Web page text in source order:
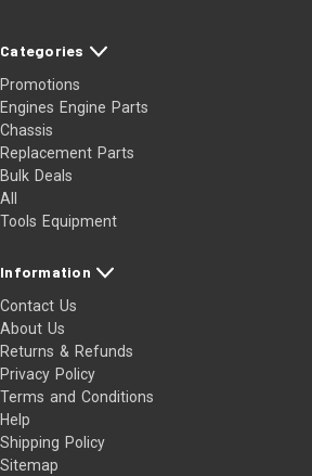
Categories
Promotions
Engines Engine Parts
Chassis
Replacement Parts
Bulk Deals
All
Tools Equipment
Information
Contact Us
About Us
Returns & Refunds
Privacy Policy
Terms and Conditions
Help
Shipping Policy
Sitemap